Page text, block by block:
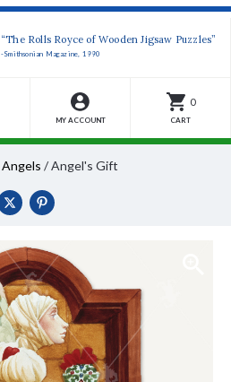
“The Rolls Royce of Wooden Jigsaw Puzzles”
-Smithsonian Magazine, 1990
MY ACCOUNT
0
CART
Angels /Angel's Gift